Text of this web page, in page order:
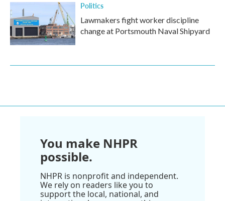
Politics
Lawmakers fight worker discipline
change at Portsmouth Naval Shipyard
You make NHPR
possible.
NHPR is nonprofit and independent.
We rely on readers like you to
support the local, national, and